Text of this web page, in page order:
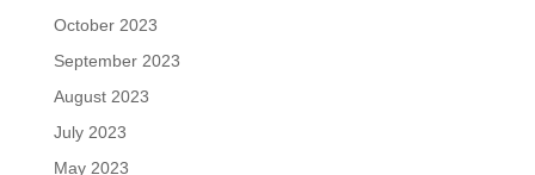
October 2023
September 2023
August 2023
July 2023
May 2023